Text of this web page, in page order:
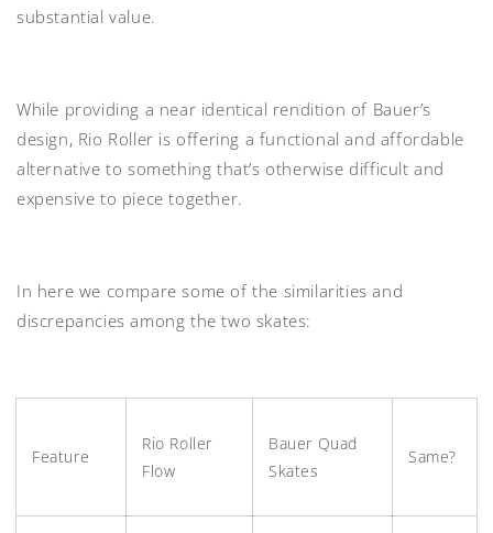
substantial value.
While providing a near identical rendition of Bauer’s
design, Rio Roller is offering a functional and affordable
alternative to something that’s otherwise difficult and
expensive to piece together.
In here we compare some of the similarities and
discrepancies among the two skates:
Feature
Rio Roller
Flow
Bauer Quad
Skates
Same?